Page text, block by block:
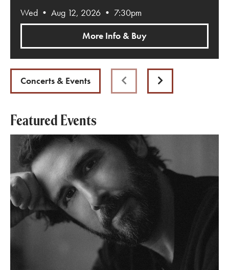
Concerts & Events
Previous Next
Wed • Aug 12, 2026 • 7:30pm
More Info & Buy
Featured Events
Josh Groban: Stage, Screen & Symphony